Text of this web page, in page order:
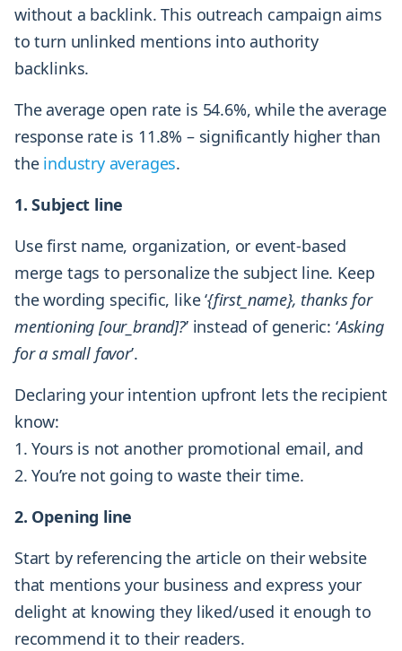
without a backlink. This outreach campaign aims
to turn unlinked mentions into authority
backlinks.
The average open rate is 54.6%, while the average
response rate is 11.8% – significantly higher than
the industry averages.
1. Subject line
Use first name, organization, or event-based
merge tags to personalize the subject line. Keep
the wording specific, like ‘{first_name}, thanks for
mentioning [our_brand]?’ instead of generic: ‘Asking
for a small favor’.
Declaring your intention upfront lets the recipient
know:
Yours is not another promotional email, and
You’re not going to waste their time.
2. Opening line
Start by referencing the article on their website
that mentions your business and express your
delight at knowing they liked/used it enough to
recommend it to their readers.